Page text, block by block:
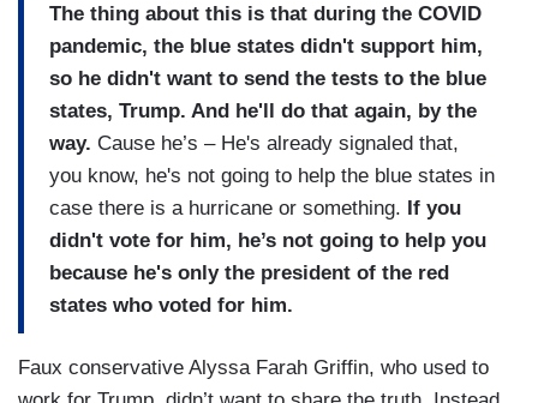
The thing about this is that during the COVID
pandemic, the blue states didn't support him,
so he didn't want to send the tests to the blue
states, Trump. And he'll do that again, by the
way. Cause he’s – He's already signaled that,
you know, he's not going to help the blue states in
case there is a hurricane or something. If you
didn't vote for him, he’s not going to help you
because he's only the president of the red
states who voted for him.
Faux conservative Alyssa Farah Griffin, who used to